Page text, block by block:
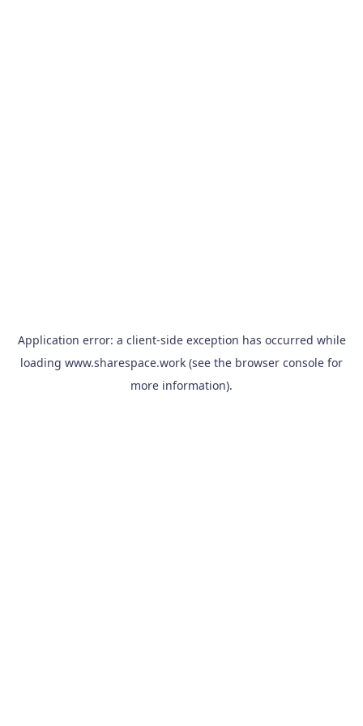
Application error: a client-side exception has occurred while
loading www.sharespace.work (see the browser console for
more information).